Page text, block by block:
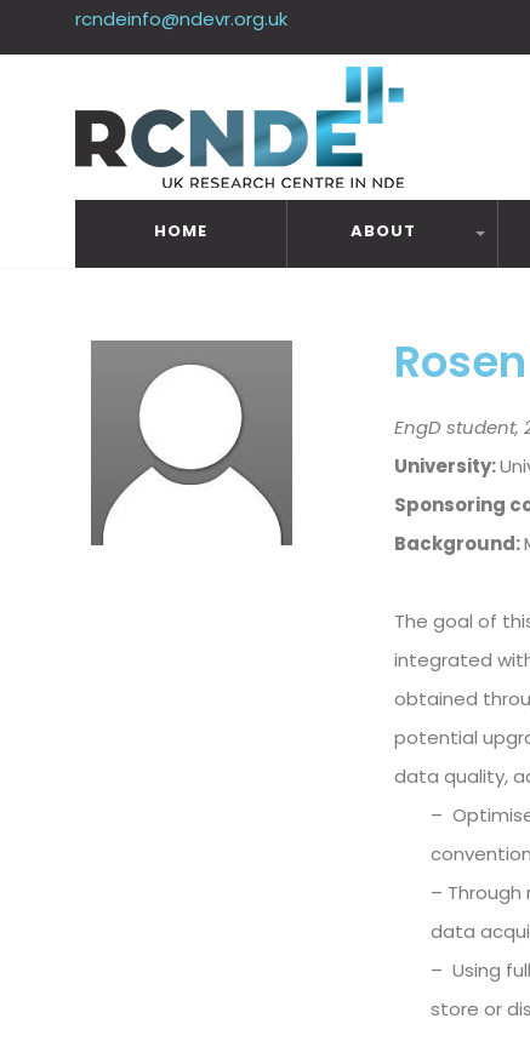
rcndeinfo@ndevr.org.uk
HOME ABOUT
EngD student,
University:
Sponsoring
Background:
The goal of
integrated
obtained
potential
data quality,
–
–
data
– Using
store or